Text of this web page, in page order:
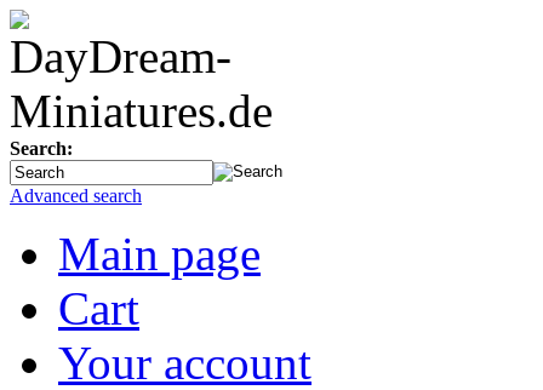
Search:
Advanced search
Main page
Cart
Your account